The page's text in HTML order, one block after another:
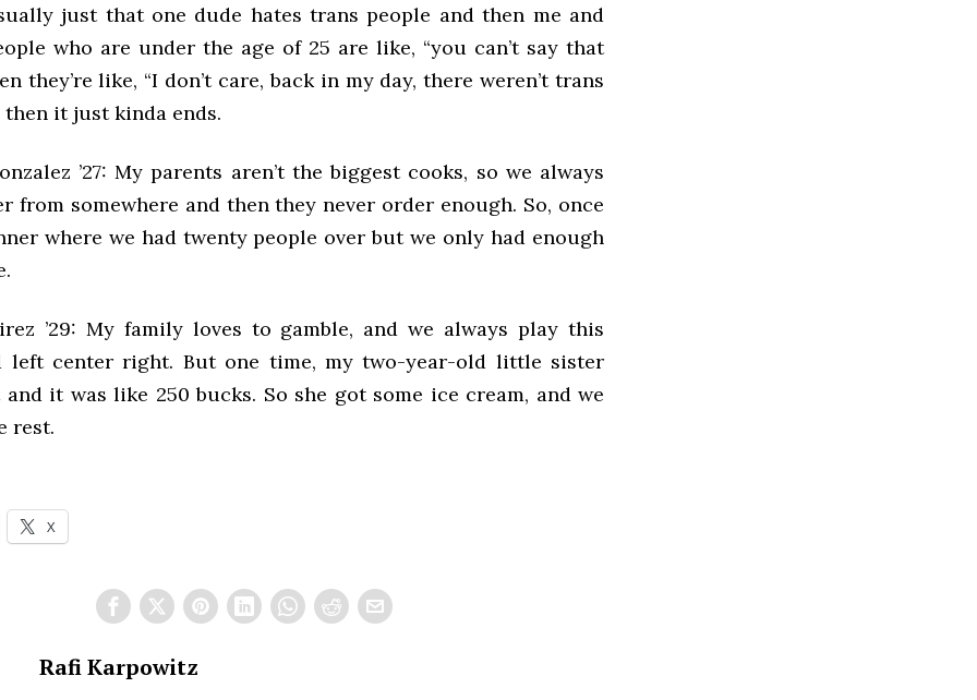
just that one dude hates trans people and then me and
who are under the age of 25 are like, “you can’t say that
they’re like, “I don’t care, back in my day, there weren’t trans
then it just kinda ends.
’27: My parents aren’t the biggest cooks, so we always
from somewhere and then they never order enough. So, once
where we had twenty people over but we only had enough
’29: My family loves to gamble, and we always play this
left center right. But one time, my two-year-old little sister
it was like 250 bucks. So she got some ice cream, and we
rest.
X
Rafi Karpowitz